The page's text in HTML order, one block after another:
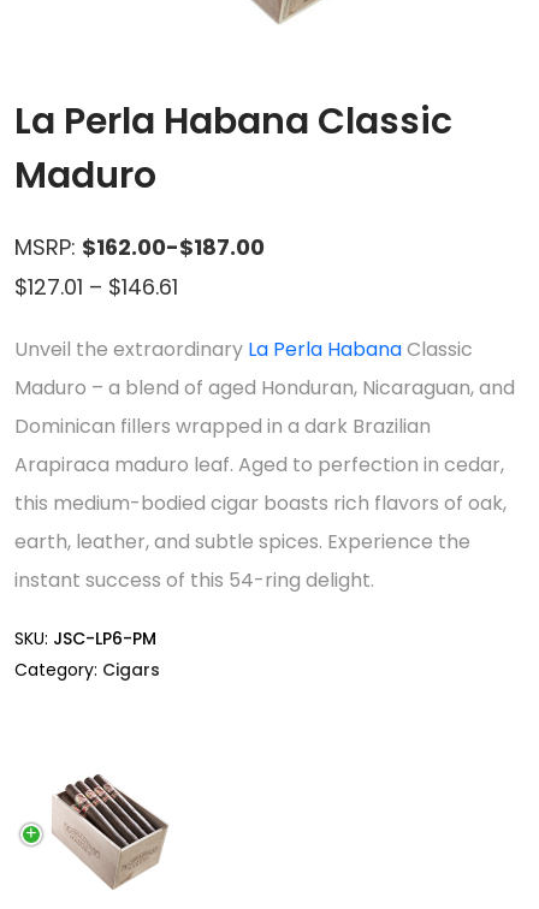
La Perla Habana Classic
Maduro
MSRP: $162.00-$187.00
$127.01 – $146.61
$127.01
through
$146.61
Unveil the extraordinary La Perla HabanaClassic
Maduro – a blend of aged Honduran, Nicaraguan, and
Dominican fillers wrapped in a dark Brazilian
Arapiraca maduro leaf. Aged to perfection in cedar,
this medium-bodied cigar boasts rich flavors of oak,
earth, leather, and subtle spices. Experience the
instant success of this 54-ring delight.
SKU: JSC-LP6-PM
Category: Cigars